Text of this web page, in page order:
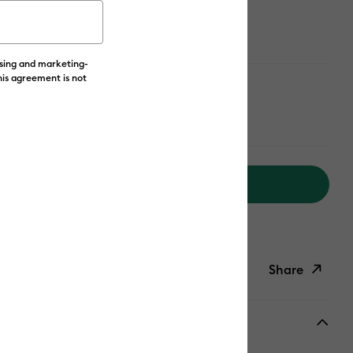
Yellow
Share
and marketing-
agreement is not